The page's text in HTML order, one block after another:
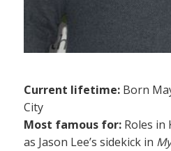
Current lifetime: Born
City
Most famous for: Roles in
as Jason Lee’s sidekick in